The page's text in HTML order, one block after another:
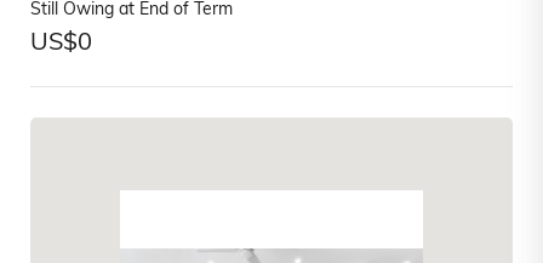
Still Owing at End of Term
US$0